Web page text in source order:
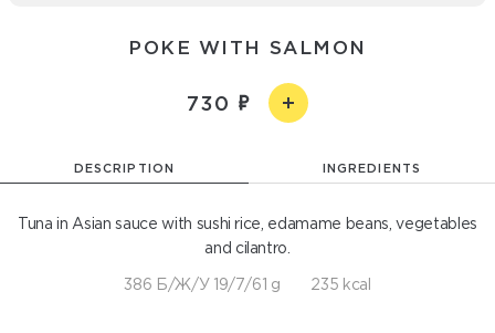
POKE WITH SALMON
730
DESCRIPTION INGREDIENTS
Tuna in Asian sauce with sushi rice, edamame beans, vegetables
and cilantro.
386 Б/Ж/У 19/7/61 g 235 kcal